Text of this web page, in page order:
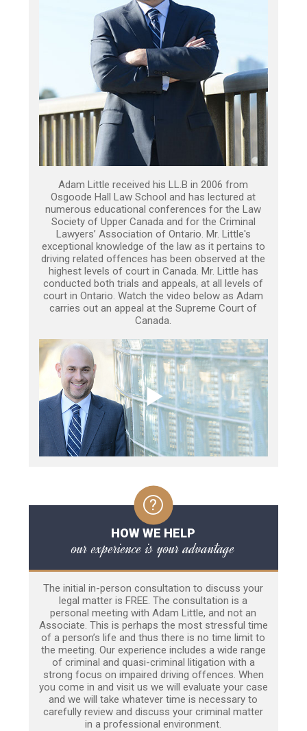
Adam Little received his LL.B in 2006 from
Osgoode Hall Law School and has lectured at
numerous educational conferences for the Law
Society of Upper Canada and for the Criminal
Lawyers’ Association of Ontario. Mr. Little's
exceptional knowledge of the law as it pertains to
driving related offences has been observed at the
highest levels of court in Canada. Mr. Little has
conducted both trials and appeals, at all levels of
court in Ontario. Watch the video below as Adam
carries out an appeal at the Supreme Court of
Canada.
HOW WE HELP
our experience is your advantage
The initial in-person consultation to discuss your
legal matter is FREE. The consultation is a
personal meeting with Adam Little, and not an
Associate. This is perhaps the most stressful time
of a person’s life and thus there is no time limit to
the meeting. Our experience includes a wide range
of criminal and quasi-criminal litigation with a
strong focus on impaired driving offences. When
you come in and visit us we will evaluate your case
and we will take whatever time is necessary to
carefully review and discuss your criminal matter
in a professional environment.